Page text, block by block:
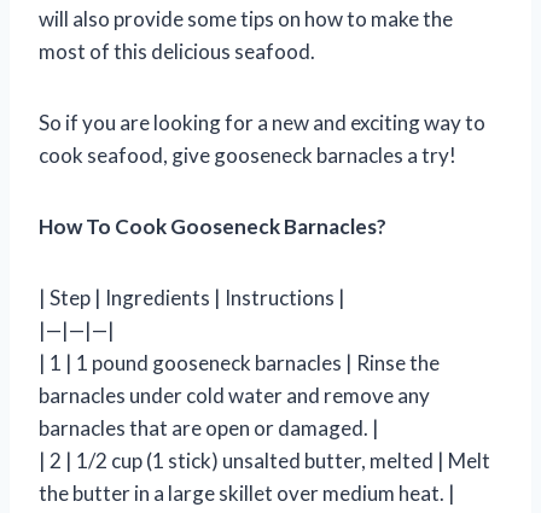
will also provide some tips on how to make the
most of this delicious seafood.
So if you are looking for a new and exciting way to
cook seafood, give gooseneck barnacles a try!
How To Cook Gooseneck Barnacles?
| Step | Ingredients | Instructions |
|—|—|—|
| 1 | 1 pound gooseneck barnacles | Rinse the
barnacles under cold water and remove any
barnacles that are open or damaged. |
| 2 | 1/2 cup (1 stick) unsalted butter, melted | Melt
the butter in a large skillet over medium heat. |